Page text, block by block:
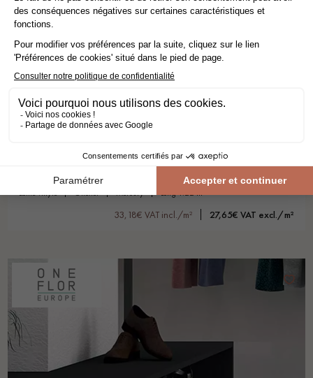
BAVARIAN OAK HONEY XL
lame vinyle oneflor mercury long 1.22 m
33,18€ VAT incl./m² 27,65€ VAT excl./m²